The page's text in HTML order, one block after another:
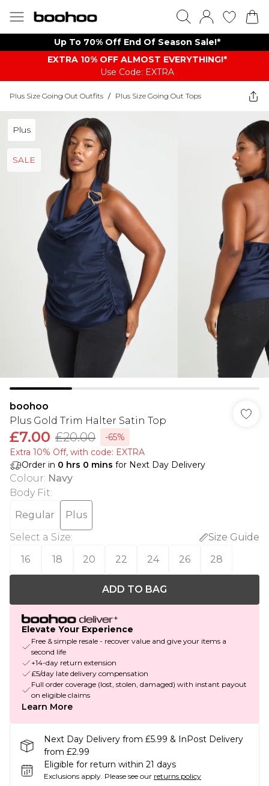
Up To 70% Off End Of Season Sale!*
EXTRA 10% OFF ALMOST EVERYTHING​​​!*
Use Code: EXTRA
Plus Size Going Out Outfits / Plus Size Going Out Tops
Plus
SALE
boohoo
Plus Gold Trim Halter Satin Top
£7.00 £20.00
-65%
Extra 10% Off, with code: EXTRA
Order in 0 hrs 0 mins for Next Day Delivery
Colour: Navy
Body Fit:
Regular
Plus
Select a Size:
Size Guide
16
18 20 22 24 26 28
ADD TO BAG
Elevate Your Experience
Free & simple resale - recover value and give your items a
second life
+14-day return extension
£5/day late delivery compensation
Full order coverage (lost, stolen, damaged) with instant payout
on eligible claims
Learn More
Next Day Delivery from £5.99 & InPost Delivery
from £2.99
Eligible for return within 21 days
Exclusions apply. Please see our returns policy